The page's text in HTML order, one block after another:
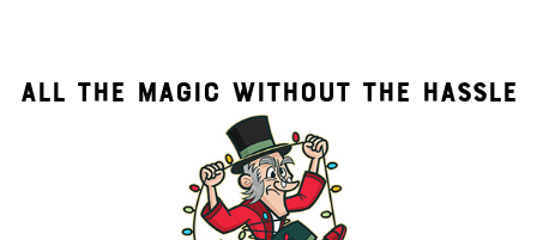
ALL THE MAGIC WITHOUT THE HASSLE